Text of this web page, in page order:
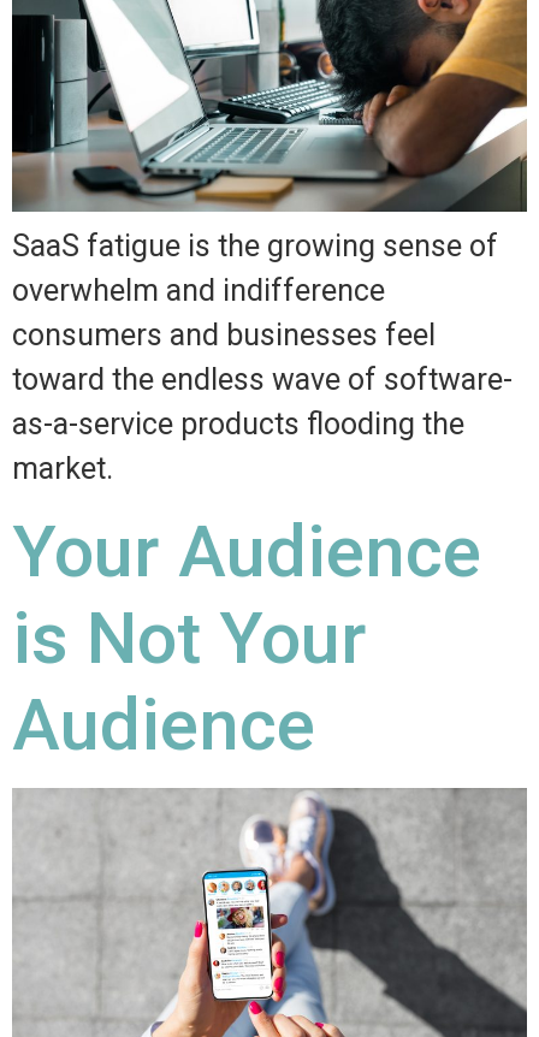
SaaS fatigue is the growing sense of
overwhelm and indifference
consumers and businesses feel
toward the endless wave of software-
as-a-service products flooding the
market.
Your Audience
is Not Your
Audience